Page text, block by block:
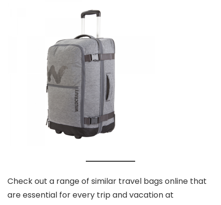
Check out a range of similar travel bags online that
are essential for every trip and vacation at